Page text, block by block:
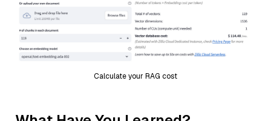
Calculate your RAG cost